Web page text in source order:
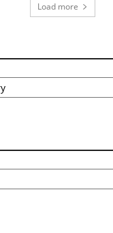
Load more